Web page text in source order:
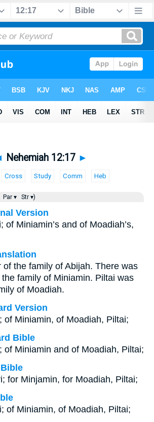
Nehemiah 12:17 ►
Cross Study Comm Heb
Par ▾ Str ▾)
Version
of Miniamin’s and of Moadiah’s,
of the family of Abijah. There was
family of Miniamin. Piltai was
of Moadiah.
Version
of Miniamin, of Moadiah, Piltai;
Bible
of Miniamin and of Moadiah, Piltai;
for Minjamin, for Moadiah, Piltai;
of Miniamin, of Moadiah, Piltai;